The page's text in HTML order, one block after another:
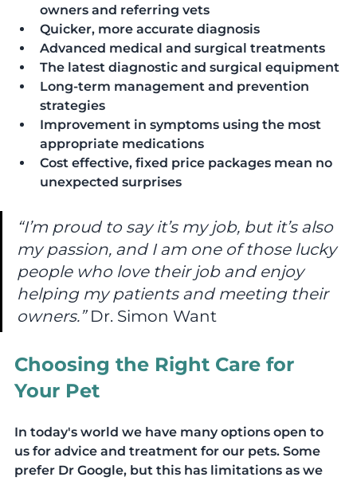
owners and referring vets
Quicker, more accurate diagnosis
Advanced medical and surgical treatments
The latest diagnostic and surgical equipment
Long-term management and prevention
strategies
Improvement in symptoms using the most
appropriate medications
Cost effective, fixed price packages mean no
unexpected surprises
“I’m proud to say it’s my job, but it’s also
my passion, and I am one of those lucky
people who love their job and enjoy
helping my patients and meeting their
owners.” Dr. Simon Want
Choosing the Right Care for
Your Pet
In today's world we have many options open to
us for advice and treatment for our pets. Some
prefer Dr Google, but this has limitations as we